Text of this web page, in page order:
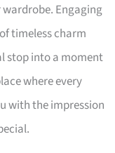
Engaging
timeless charm
stop into a moment
where every
with the impression